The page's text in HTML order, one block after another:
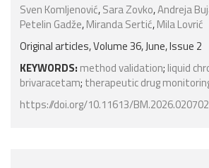
Sven Komljenović,Sara Zovko,Andreja
Petelin Gadže,Miranda Sertić,Mila Lovrić
Original articles, Volume 36, June, Issue 2
KEYWORDS: method validation; liquid
brivaracetam; therapeutic drug
https://doi.org/10.11613/BM.2026.020702